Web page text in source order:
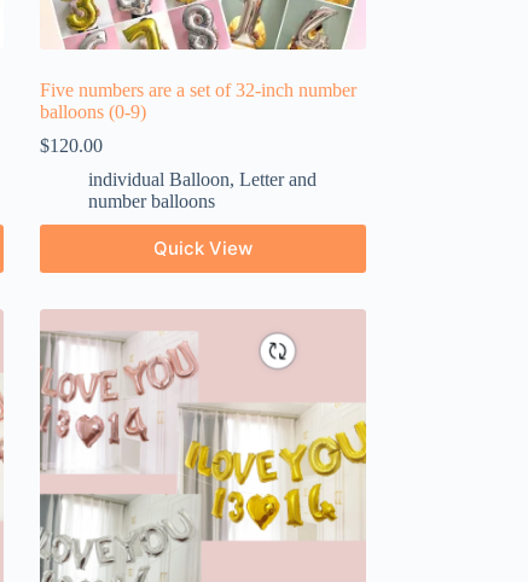
Five numbers are a set of 32-inch number
balloons (0-9)
$120.00
individual Balloon, Letter and
number balloons
Quick View